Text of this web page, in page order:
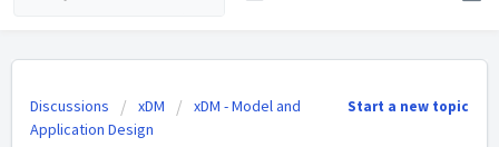
Start a new topic
Discussions xDM
xDM - Model and
Application Design